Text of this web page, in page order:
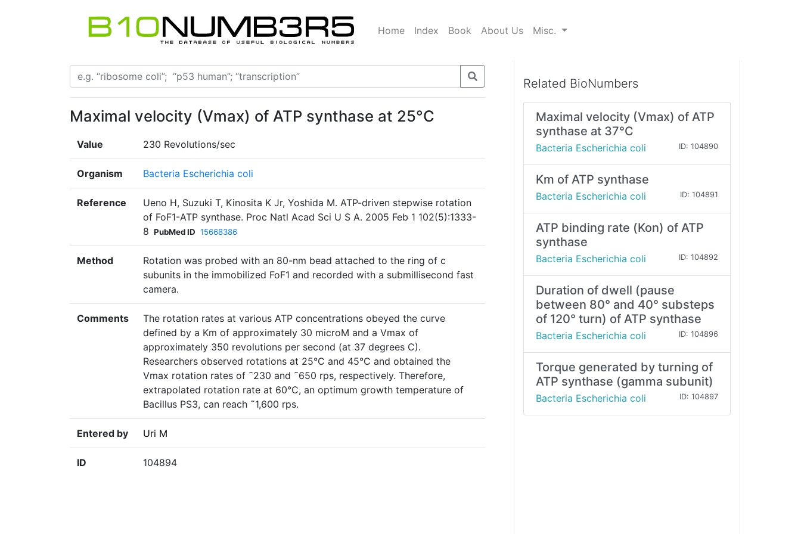
Home Index Book About Us Misc.
Maximal velocity (Vmax) of ATP synthase at 25°C
Value 230 Revolutions/sec
Organism Bacteria Escherichia coli
Reference
Ueno H, Suzuki T, Kinosita K Jr, Yoshida M. ATP-driven stepwise rotation
of FoF1-ATP synthase. Proc Natl Acad Sci U S A. 2005 Feb 1 102(5):1333-
8 PubMed ID 15668386
Method
Rotation was probed with an 80-nm bead attached to the ring of c
subunits in the immobilized FoF1 and recorded with a submillisecond fast
camera.
Comments
The rotation rates at various ATP concentrations obeyed the curve
defined by a Km of approximately 30 microM and a Vmax of
approximately 350 revolutions per second (at 37 degrees C).
Researchers observed rotations at 25°C and 45°C and obtained the
Vmax rotation rates of ˜230 and ˜650 rps, respectively. Therefore,
extrapolated rotation rate at 60°C, an optimum growth temperature of
Bacillus PS3, can reach ˜1,600 rps.
Entered by Uri M
ID 104894
Related BioNumbers
Maximal velocity (Vmax) of ATP
synthase at 37°C
Bacteria Escherichia coli ID: 104890
Km of ATP synthase
Bacteria Escherichia coli ID: 104891
ATP binding rate (Kon) of ATP
synthase
Bacteria Escherichia coli ID: 104892
Duration of dwell (pause
between 80° and 40° substeps
of 120° turn) of ATP synthase
Bacteria Escherichia coli ID: 104896
Torque generated by turning of
ATP synthase (gamma subunit)
Bacteria Escherichia coli ID: 104897